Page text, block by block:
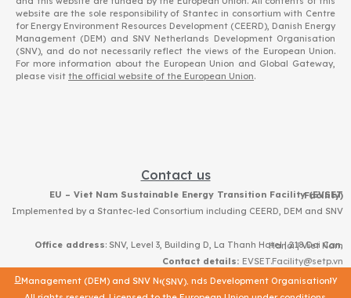
website are the sole responsibility of Stantec in consortium with Centre
for Energy Environment Resources Development (CEERD), Danish Energy
Management (DEM) and SNV Netherlands Development Organisation
(SNV), and do not necessarily reflect the views of the European Union.
For more information about the European Union and Global Gateway,
please visit the official website of the European Union.
Contact us
EU – Viet Nam Sustainable Energy Transition Facility (EVSET Facility)
Implemented by a Stantec-led Consortium including CEERD, DEM and SNV
Office address
: SNV, Level 3, Building D, La Thanh Hotel | 218 Doi Can, Hanoi | Viet Nam
Contact details: EVSET.Facility@setp.vn
Data protection|
© – 2023 – Stantec in consortium with Centre for Energy Environment Resources Development (CEERD) and Danish Energy Management (DEM) and SNV Netherlands Development Organisation (SNV).